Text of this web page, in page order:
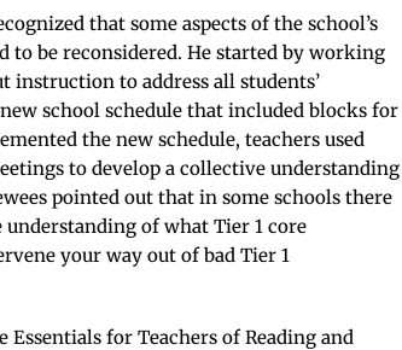
that some aspects of the school’s
to be reconsidered. He started by working
instruction to address all students’
school schedule that included blocks for
the new schedule, teachers used
to develop a collective understanding
pointed out that in some schools there
of what Tier 1 core
your way out of bad Tier 1
for Teachers of Reading and